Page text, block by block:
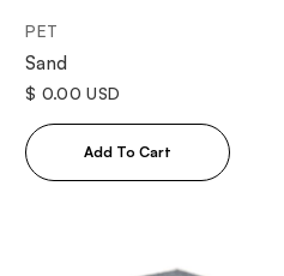
PET
Sand
$ 0.00 USD